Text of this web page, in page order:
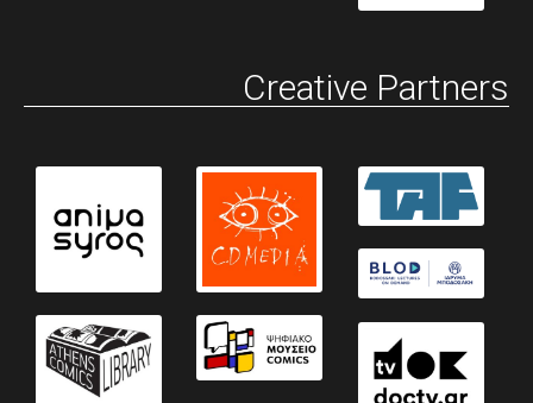
Creative Partners